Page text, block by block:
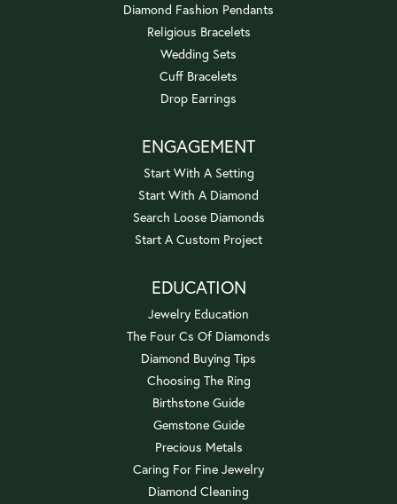
Diamond Fashion Pendants
Religious Bracelets
Wedding Sets
Cuff Bracelets
Drop Earrings
ENGAGEMENT
Start With A Setting
Start With A Diamond
Search Loose Diamonds
Start A Custom Project
EDUCATION
Jewelry Education
The Four Cs Of Diamonds
Diamond Buying Tips
Choosing The Ring
Birthstone Guide
Gemstone Guide
Precious Metals
Caring For Fine Jewelry
Diamond Cleaning